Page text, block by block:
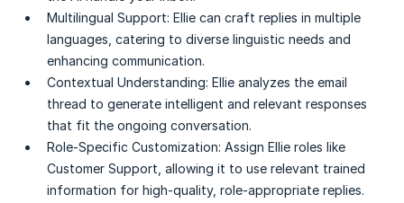
Multilingual Support: Ellie can craft replies in multiple
languages, catering to diverse linguistic needs and
enhancing communication.
Contextual Understanding: Ellie analyzes the email
thread to generate intelligent and relevant responses
that fit the ongoing conversation.
Role-Specific Customization: Assign Ellie roles like
Customer Support, allowing it to use relevant trained
information for high-quality, role-appropriate replies.